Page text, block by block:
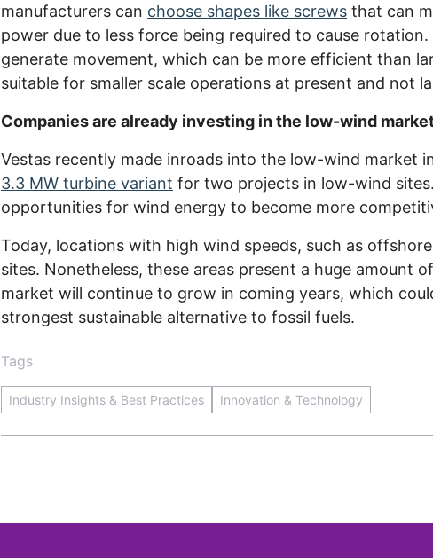
manufacturers can choose shapes like screws that can
power due to less force being required to cause
generate movement, which can be more efficient than
suitable for smaller scale operations at present and not
Companies are already investing in the low-wind
Vestas recently made inroads into the low-wind market
3.3 MW turbine variant for two projects in low-wind
opportunities for wind energy to become more
Today, locations with high wind speeds, such as
sites. Nonetheless, these areas present a huge amount
market will continue to grow in coming years, which
strongest sustainable alternative to fossil fuels.
Tags
Industry Insights & Best Practices Innovation & Technology